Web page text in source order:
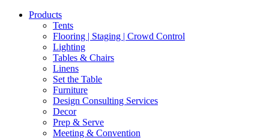
Products
Tents
Flooring | Staging | Crowd Control
Lighting
Tables & Chairs
Linens
Set the Table
Furniture
Design Consulting Services
Decor
Prep & Serve
Meeting & Convention